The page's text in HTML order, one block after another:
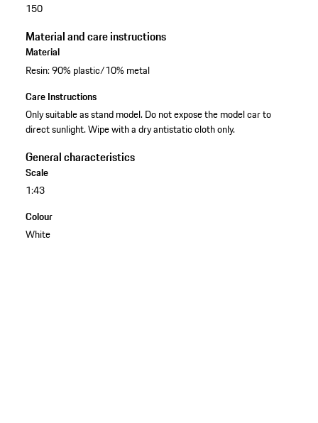
150
Material and care instructions
Material
Resin: 90% plastic/10% metal
Care Instructions
Only suitable as stand model. Do not expose the model car to
direct sunlight. Wipe with a dry antistatic cloth only.
General characteristics
Scale
1:43
Colour
White